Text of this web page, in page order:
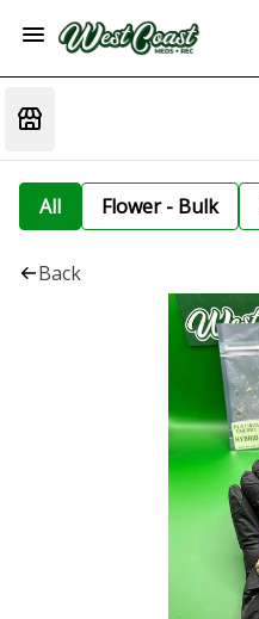
All Flower - Bulk
Back